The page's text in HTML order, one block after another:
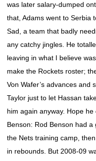
was later salary-dumped
that, Adams went to Serbia
Sad, a team that badly
any catchy jingles. He
leaving in what I believe
make the Rockets roster;
Von Wafer’s advances and
Taylor just to let Hassan
him again anyway. Hope
Benson: Rod Benson had
the Nets training camp,
in rebounds. But 2008-09